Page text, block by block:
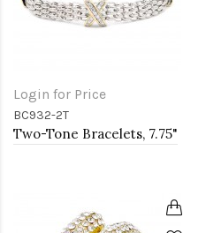
Login for Price
BC932-2T
Two-Tone Bracelets, 7.75"